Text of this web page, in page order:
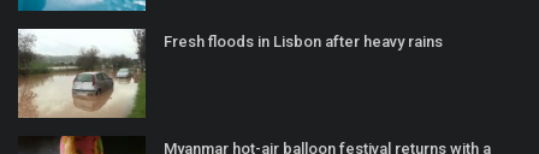
Fresh floods in Lisbon after heavy rains
Myanmar hot-air balloon festival returns with a